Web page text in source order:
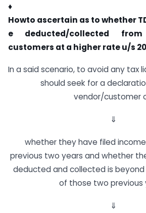
♦
Howto ascertain as towhetherT
e
deducted/collected fro
customers at a higherrateu/s
In a said scenario, to avoid any tax
should seek for a
vendor/customer
⇓
whether they have filed
previous two years and whether
deducted and collected is beyond
of those two previous
⇓